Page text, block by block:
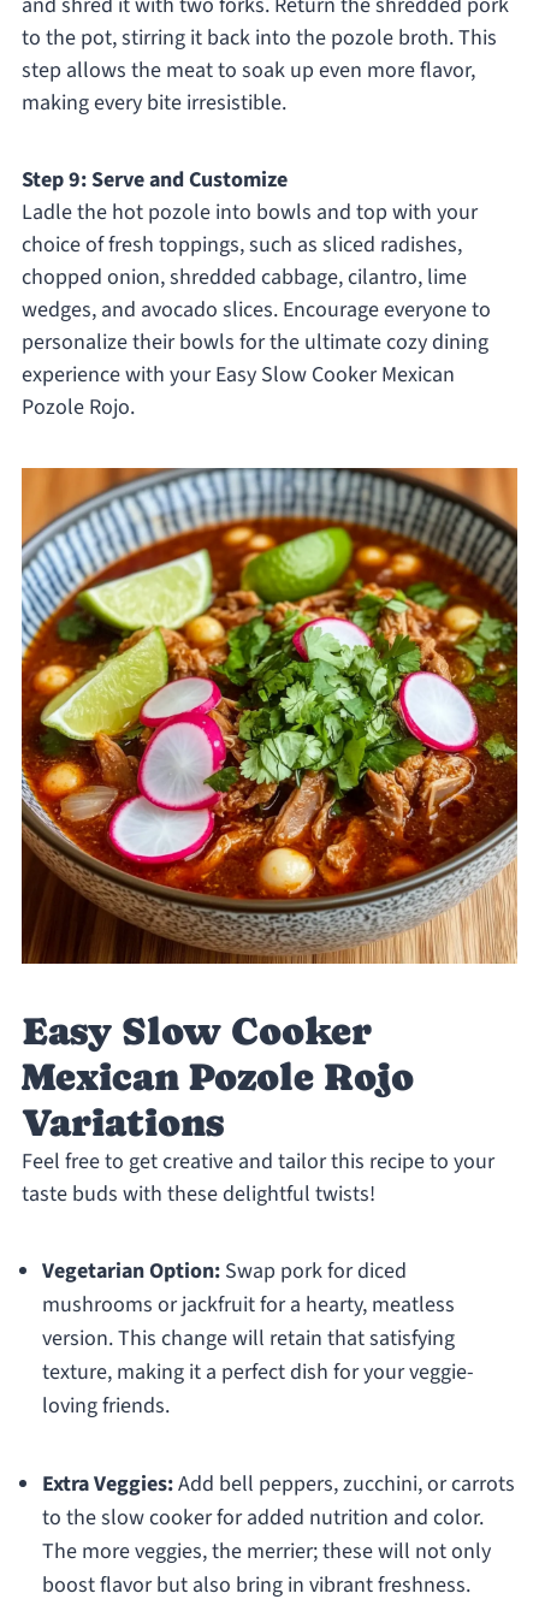
to the pot, stirring it back into the pozole broth. This
step allows the meat to soak up even more flavor,
making every bite irresistible.
Step 9: Serve and Customize
Ladle the hot pozole into bowls and top with your
choice of fresh toppings, such as sliced radishes,
chopped onion, shredded cabbage, cilantro, lime
wedges, and avocado slices. Encourage everyone to
personalize their bowls for the ultimate cozy dining
experience with your Easy Slow Cooker Mexican
Pozole Rojo.
Easy Slow Cooker
Mexican Pozole Rojo
Variations
Feel free to get creative and tailor this recipe to your
taste buds with these delightful twists!
Vegetarian Option:Swap pork for diced
mushrooms or jackfruit for a hearty, meatless
version. This change will retain that satisfying
texture, making it a perfect dish for your veggie-
loving friends.
Extra Veggies:Add bell peppers, zucchini, or carrots
to the slow cooker for added nutrition and color.
The more veggies, the merrier; these will not only
boost flavor but also bring in vibrant freshness.